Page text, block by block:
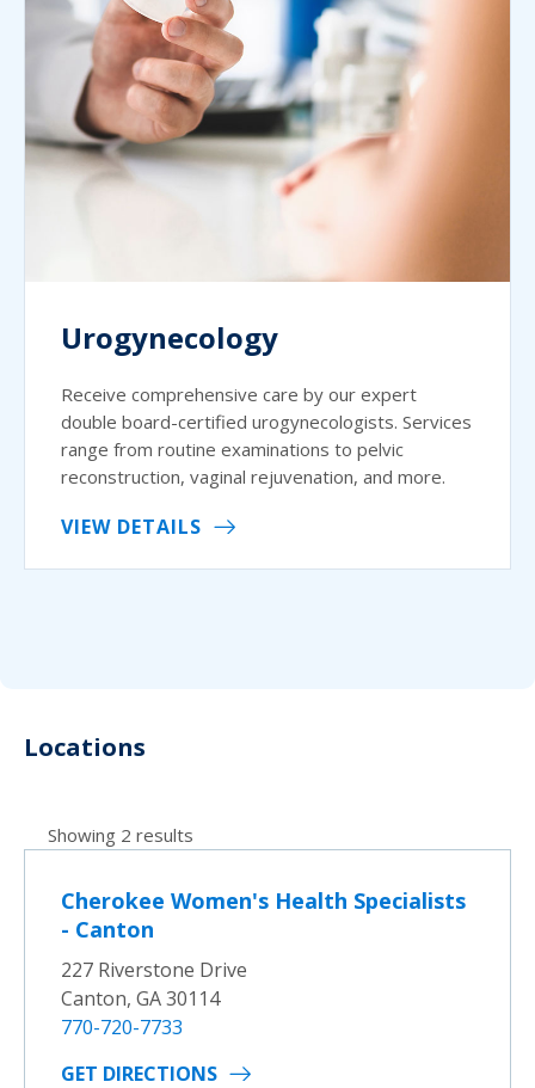
Urogynecology
Receive comprehensive care by our expert
double board-certified urogynecologists. Services
range from routine examinations to pelvic
reconstruction, vaginal rejuvenation, and more.
VIEW DETAILS
Locations
Showing 2 results
Cherokee Women's Health Specialists
- Canton
227 Riverstone Drive
Canton, GA 30114
770-720-7733
GET DIRECTIONS